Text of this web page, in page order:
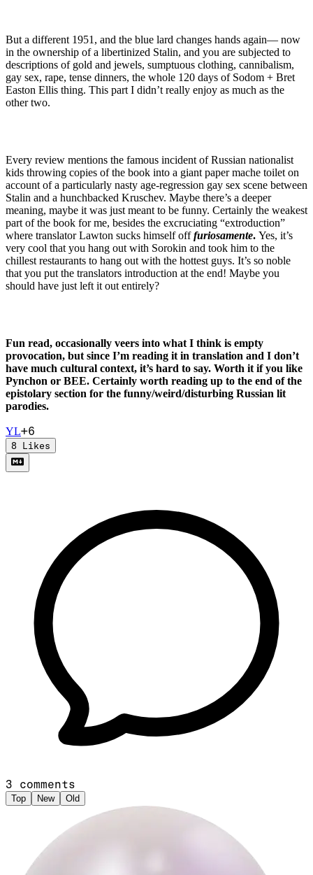
But a different 1951, and the blue lard changes hands again— now
in the ownership of a libertinized Stalin, and you are subjected to
descriptions of gold and jewels, sumptuous clothing, cannibalism,
gay sex, rape, tense dinners, the whole 120 days of Sodom + Bret
Easton Ellis thing. This part I didn’t really enjoy as much as the
other two.
Every review mentions the famous incident of Russian nationalist
kids throwing copies of the book into a giant paper mache toilet on
account of a particularly nasty age-regression gay sex scene between
Stalin and a hunchbacked Kruschev. Maybe there’s a deeper
meaning, maybe it was just meant to be funny. Certainly the weakest
part of the book for me, besides the excruciating “extroduction”
where translator Lawton sucks himself offfuriosamente. Yes, it’s
very cool that you hang out with Sorokin and took him to the
chillest restaurants to hang out with the hottest guys. It’s so noble
that you put the translators introduction at the end! Maybe you
should have just left it out entirely?
Fun read, occasionally veers into what I think is empty
provocation, but since I’m reading it in translation and I don’t
have much cultural context, it’s hard to say. Worth it if you like
Pynchon or BEE. Certainly worth reading up to the end of the
epistolary section for the funny/weird/disturbing Russian lit
parodies.
YL+6
8 Likes
3 comments
Top New Old